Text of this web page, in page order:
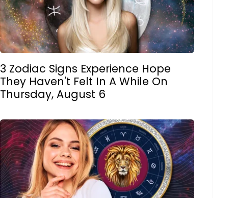
3 Zodiac Signs Experience Hope
They Haven't Felt In A While On
Thursday, August 6